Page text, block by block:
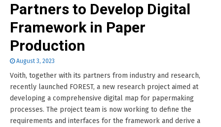
Partners to Develop Digital
Framework in Paper
Production
August 3, 2023
Voith, together with its partners from industry and research,
recently launched FOREST, a new research project aimed at
developing a comprehensive digital map for papermaking
processes. The project team is now working to define the
requirements and interfaces for the framework and derive a